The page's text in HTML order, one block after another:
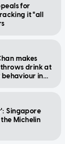
for
it "all
makes
drink at
in
Singapore
Michelin